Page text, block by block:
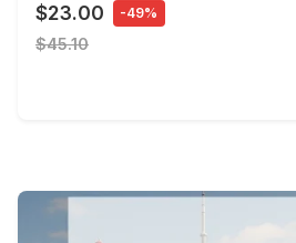
$23.00 -49%
$45.10